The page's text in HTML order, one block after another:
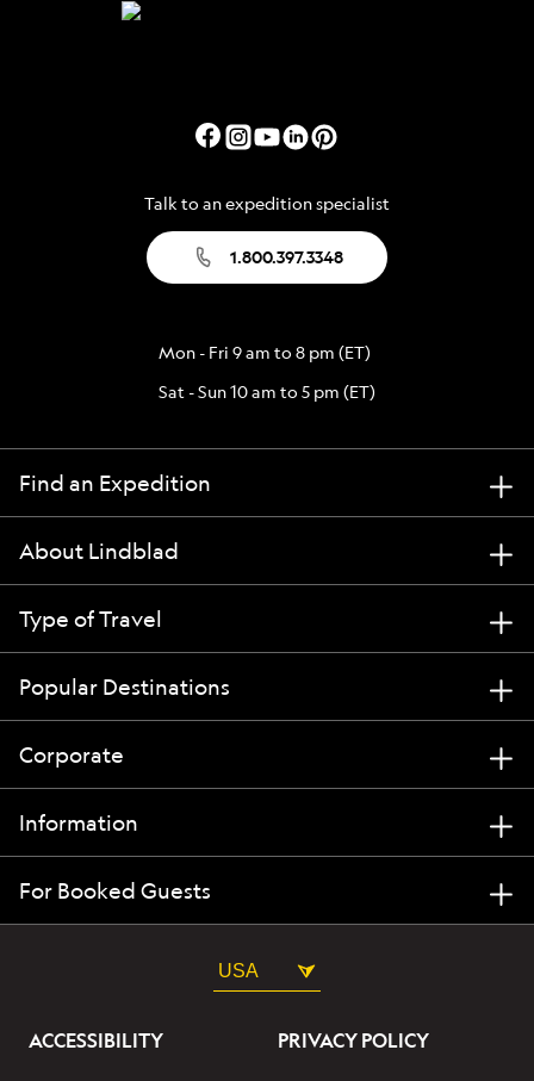
Talk to an expedition specialist
1.800.397.3348
Mon - Fri 9 am to 8 pm (ET)
Sat - Sun 10 am to 5 pm (ET)
Find an Expedition
About Lindblad
Type of Travel
Popular Destinations
Corporate
Information
For Booked Guests
USA
ACCESSIBILITY
PRIVACY POLICY